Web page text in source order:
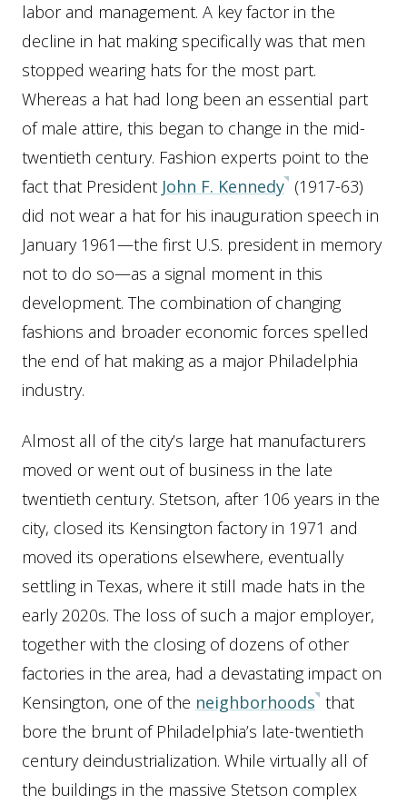
labor and management. A key factor in the
decline in hat making specifically was that men
stopped wearing hats for the most part.
Whereas a hat had long been an essential part
of male attire, this began to change in the mid-
twentieth century. Fashion experts point to the
fact that President John F. Kennedy (1917-63)
did not wear a hat for his inauguration speech in
January 1961—the first U.S. president in memory
not to do so—as a signal moment in this
development. The combination of changing
fashions and broader economic forces spelled
the end of hat making as a major Philadelphia
industry.
Almost all of the city’s large hat manufacturers
moved or went out of business in the late
twentieth century. Stetson, after 106 years in the
city, closed its Kensington factory in 1971 and
moved its operations elsewhere, eventually
settling in Texas, where it still made hats in the
early 2020s. The loss of such a major employer,
together with the closing of dozens of other
factories in the area, had a devastating impact on
Kensington, one of the neighborhoods that
bore the brunt of Philadelphia’s late-twentieth
century deindustrialization. While virtually all of
the buildings in the massive Stetson complex